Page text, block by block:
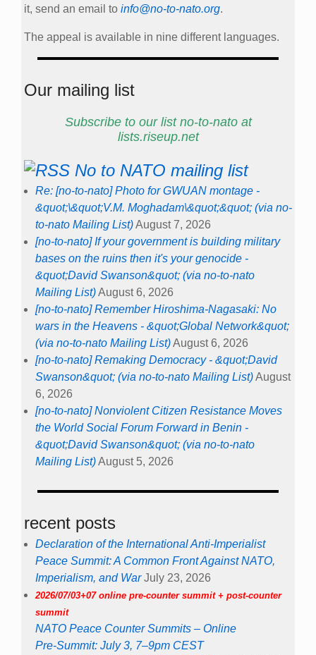
it, send an email to info@no-to-nato.org.
The appeal is available in nine different languages.
Our mailing list
Subscribe to our list no-to-nato at
lists.riseup.net
No to NATO mailing list
Re: [no-to-nato] Photo for GWUAN montage -
&quot;\&quot;V.M. Moghadam\&quot;&quot; (via no-
to-nato Mailing List)August 7, 2026
[no-to-nato] If your government is building military
bases on the ruins then it's your genocide -
&quot;David Swanson&quot; (via no-to-nato
Mailing List)August 6, 2026
[no-to-nato] Remember Hiroshima-Nagasaki: No
wars in the Heavens - &quot;Global Network&quot;
(via no-to-nato Mailing List)August 6, 2026
[no-to-nato] Remaking Democracy - &quot;David
Swanson&quot; (via no-to-nato Mailing List)August
6, 2026
[no-to-nato] Nonviolent Citizen Resistance Moves
the World Social Forum Forward in Benin -
&quot;David Swanson&quot; (via no-to-nato
Mailing List)August 5, 2026
recent posts
Declaration of the International Anti-Imperialist
Peace Summit: A Common Front Against NATO,
Imperialism, and War July 23, 2026
2026/07/03+07 online pre-counter summit + post-counter
summit
NATO Peace Counter Summits – Online
Pre-Summit: July 3, 7–9pm CEST